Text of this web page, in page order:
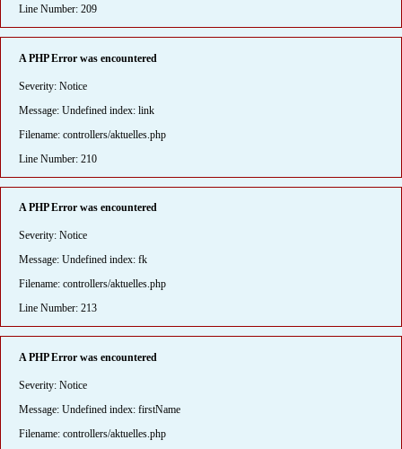
Line Number: 209
A PHP Error was encountered
Severity: Notice
Message: Undefined index: link
Filename: controllers/aktuelles.php
Line Number: 210
A PHP Error was encountered
Severity: Notice
Message: Undefined index: fk
Filename: controllers/aktuelles.php
Line Number: 213
A PHP Error was encountered
Severity: Notice
Message: Undefined index: firstName
Filename: controllers/aktuelles.php